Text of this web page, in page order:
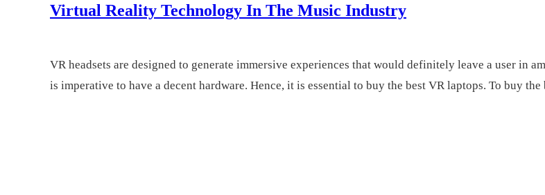
Virtual Reality Technology In The Music Industry
VR headsets are designed to generate immersive experiences that would definitely leave a user in
is imperative to have a decent hardware. Hence, it is essential to buy the best VR laptops. To buy the